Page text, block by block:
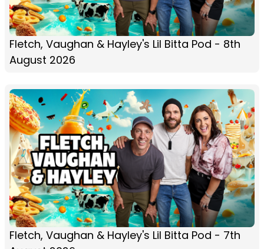
Fletch, Vaughan & Hayley's Lil Bitta Pod - 8th
August 2026
Fletch, Vaughan & Hayley's Lil Bitta Pod - 7th